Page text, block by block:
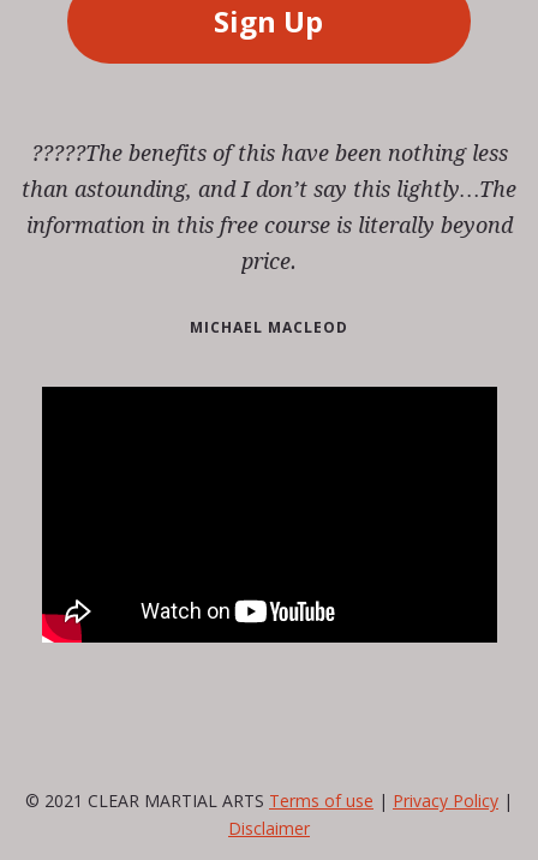
Sign Up
?????The benefits of this have been nothing less
than astounding, and I don’t say this lightly…The
information in this free course is literally beyond
price.
MICHAEL MACLEOD
© 2021 CLEAR MARTIAL ARTS Terms of use | Privacy Policy |
Disclaimer